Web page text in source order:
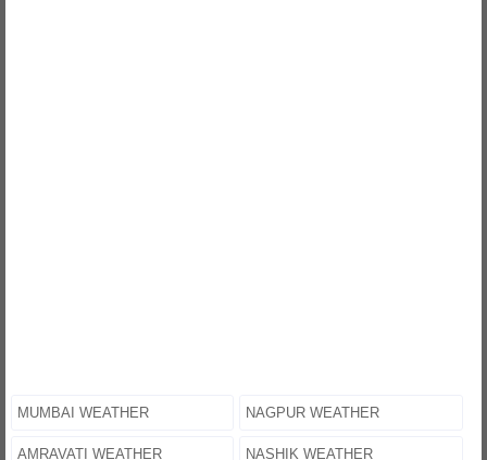
MUMBAI WEATHER NAGPUR WEATHER
AMRAVATI WEATHER NASHIK WEATHER